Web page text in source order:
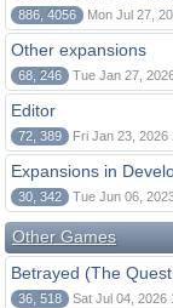
886, 4056 Mon Jul 27,
Other expansions
68, 246 Tue Jan 27,
Editor
72, 389 Fri Jan 23, 2026
Expansions in
30, 342 Tue Jun 06,
Other Games
Betrayed (The
36, 518 Sat Jul 04, 2026